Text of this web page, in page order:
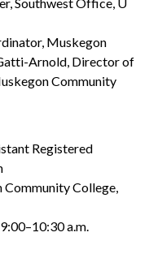
Muskegon
Arnold, Director of
Community
Registered
College,
a.m.